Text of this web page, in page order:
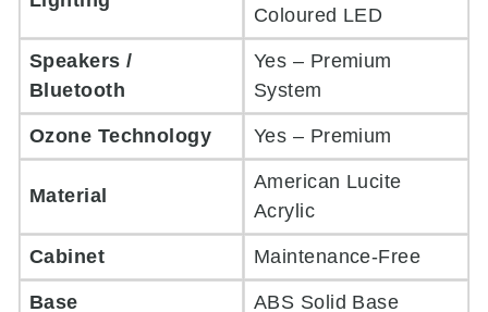
Coloured LED
Speakers /
Bluetooth
Yes – Premium
System
Ozone Technology Yes – Premium
Material
American Lucite
Acrylic
Cabinet Maintenance-Free
Base ABS Solid Base